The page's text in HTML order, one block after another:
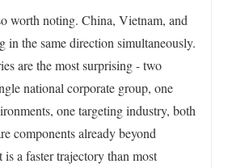
worth noting. China, Vietnam, and
in the same direction simultaneously.
are the most surprising - two
national corporate group, one
one targeting industry, both
components already beyond
a faster trajectory than most